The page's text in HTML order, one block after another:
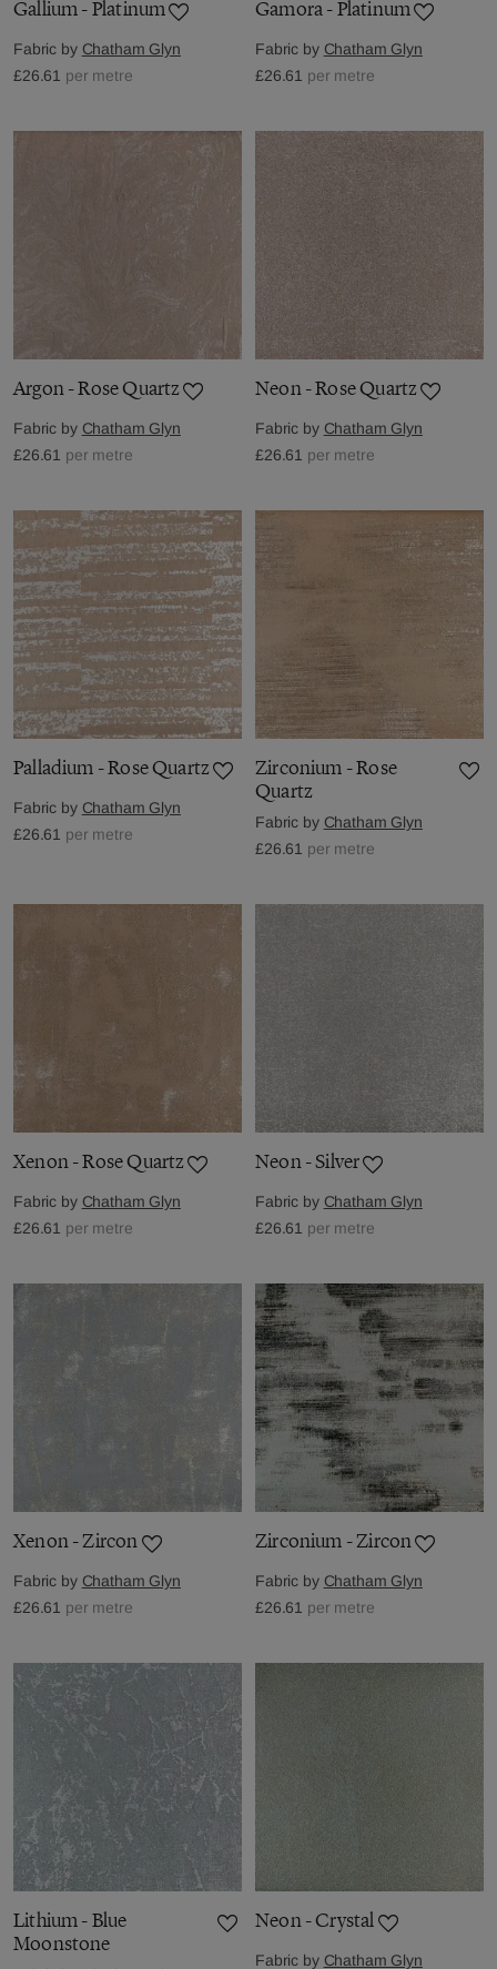
Gallium - Platinum
Fabric by Chatham Glyn
£26.61 per metre
Gamora - Platinum
Fabric by Chatham Glyn
£26.61 per metre
Argon - Rose Quartz
Fabric by Chatham Glyn
£26.61 per metre
Neon - Rose Quartz
Fabric by Chatham Glyn
£26.61 per metre
Palladium - Rose Quartz
Fabric by Chatham Glyn
£26.61 per metre
Zirconium - Rose
Quartz
Fabric by Chatham Glyn
£26.61 per metre
Xenon - Rose Quartz
Fabric by Chatham Glyn
£26.61 per metre
Neon - Silver
Fabric by Chatham Glyn
£26.61 per metre
Xenon - Zircon
Fabric by Chatham Glyn
£26.61 per metre
Zirconium - Zircon
Fabric by Chatham Glyn
£26.61 per metre
Lithium - Blue
Moonstone
Neon - Crystal
Fabric by Chatham Glyn